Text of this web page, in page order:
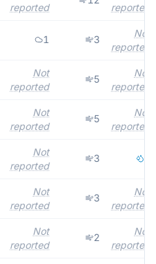
reported
reported
1 3
Not
reported
Not
reported
5
Not
reported
Not
reported
5
Not
reported
Not
reported
3
Not
reported
3
Not
reported
Not
reported
2
Not
reported